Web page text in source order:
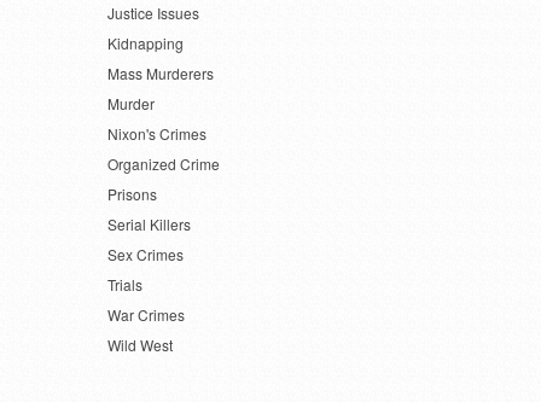
Justice Issues
Kidnapping
Mass Murderers
Murder
Nixon's Crimes
Organized Crime
Prisons
Serial Killers
Sex Crimes
Trials
War Crimes
Wild West